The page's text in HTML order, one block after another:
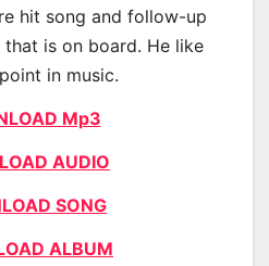
hit song and follow-up
is on board. He like
in music.
Mp3
AUDIO
SONG
ALBUM